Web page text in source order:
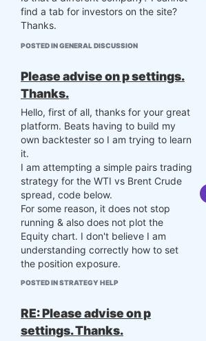
find a tab for investors on the site?
Thanks.
POSTED IN GENERAL DISCUSSION
Please advise on p settings.
Thanks.
Hello, first of all, thanks for your great
platform. Beats having to build my
own backtester so I am trying to learn
it.
I am attempting a simple pairs trading
strategy for the WTI vs Brent Crude
spread, code below.
For some reason, it does not stop
running & also does not plot the
Equity chart. I don't believe I am
understanding correctly how to set
the position exposure.
And the following warning is given:
packages\quantiacsToolbox\
RuntimeWarning: invalid value
encountered in true_divide
POSTED IN STRATEGY HELP
RE: Please advise on p
settings. Thanks.